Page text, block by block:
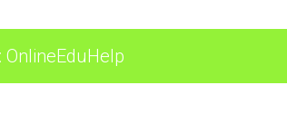
OnlineEduHelp